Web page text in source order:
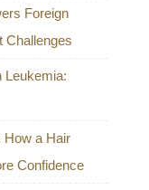
Foreign
Challenges
Leukemia:
How a Hair
Confidence